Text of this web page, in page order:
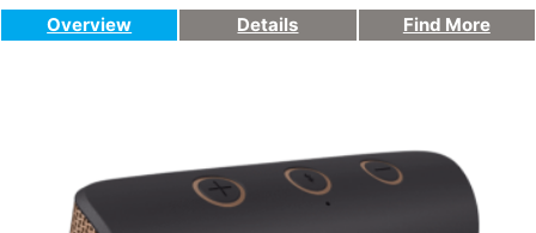
Overview Details Find More